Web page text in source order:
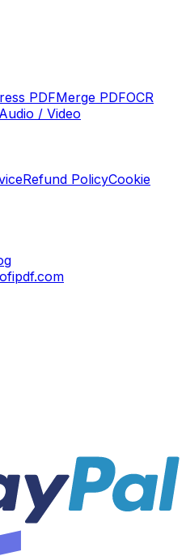
PDFMerge PDFOCR
/ Video
Refund PolicyCookie